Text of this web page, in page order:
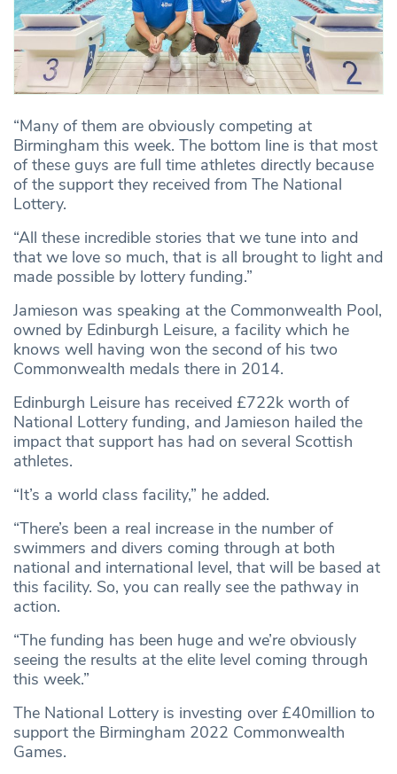
“Many of them are obviously competing at
Birmingham this week. The bottom line is that most
of these guys are full time athletes directly because
of the support they received from The National
Lottery.
“All these incredible stories that we tune into and
that we love so much, that is all brought to light and
made possible by lottery funding.”
Jamieson was speaking at the Commonwealth Pool,
owned by Edinburgh Leisure, a facility which he
knows well having won the second of his two
Commonwealth medals there in 2014.
Edinburgh Leisure has received £722k worth of
National Lottery funding, and Jamieson hailed the
impact that support has had on several Scottish
athletes.
“It’s a world class facility,” he added.
“There’s been a real increase in the number of
swimmers and divers coming through at both
national and international level, that will be based at
this facility. So, you can really see the pathway in
action.
“The funding has been huge and we’re obviously
seeing the results at the elite level coming through
this week.”
The National Lottery is investing over £40million to
support the Birmingham 2022 Commonwealth
Games.